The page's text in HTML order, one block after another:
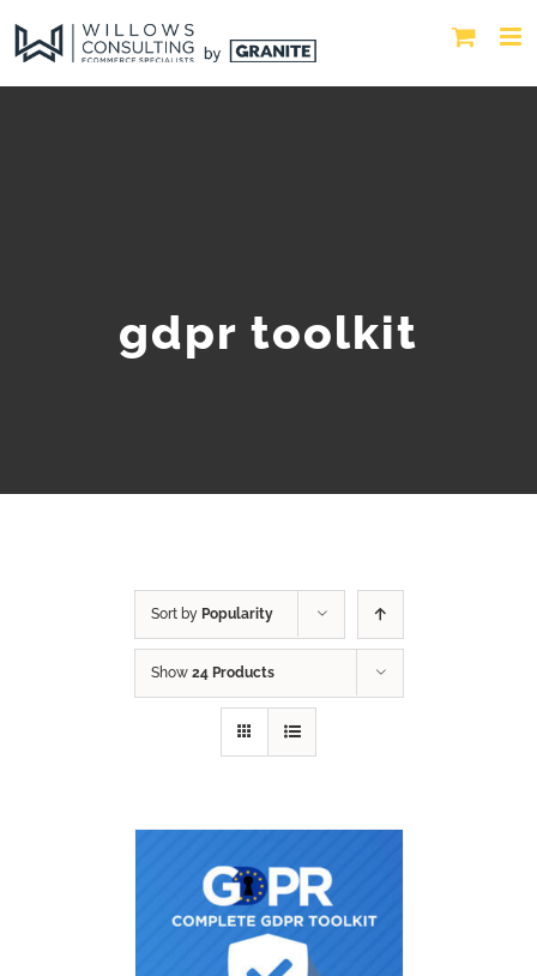
gdpr toolkit
Sort by Popularity
Show 24 Products